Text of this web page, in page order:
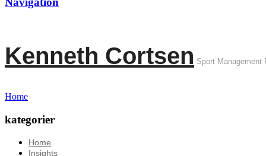
Kenneth Cortsen Sport Management
Home
kategorier
Home
Insights